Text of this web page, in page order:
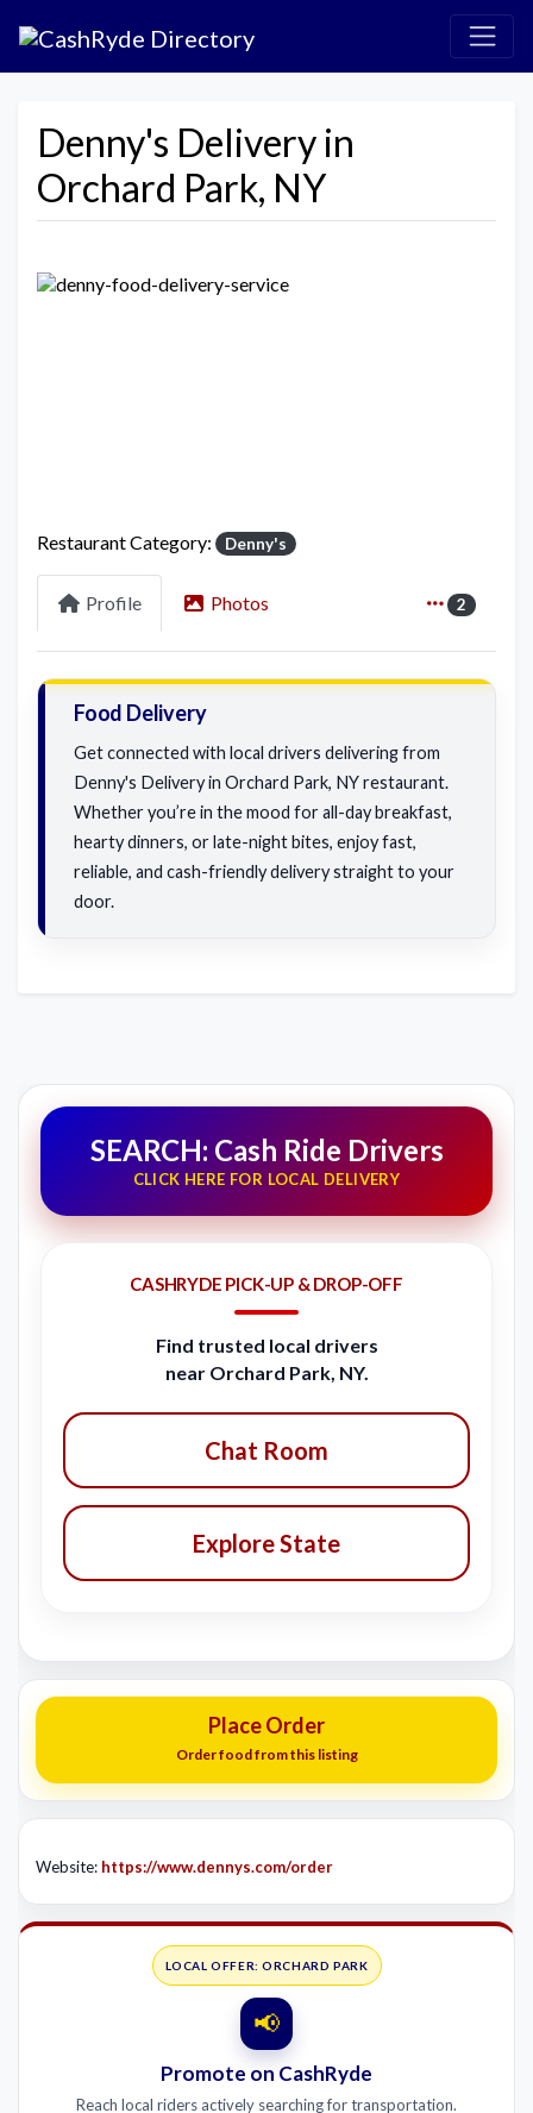
Denny's Delivery in
Orchard Park, NY
Restaurant Category: Denny's
Profile Photos 2
Food Delivery
Get connected with local drivers delivering from
Denny's Delivery in Orchard Park, NY restaurant.
Whether you’re in the mood for all-day breakfast,
hearty dinners, or late-night bites, enjoy fast,
reliable, and cash-friendly delivery straight to your
door.
SEARCH: Cash Ride Drivers
CLICK HERE FOR LOCAL DELIVERY
CASHRYDE PICK-UP & DROP-OFF
Find trusted local drivers
near Orchard Park, NY.
Chat Room
Explore State
Place Order
Order food from this listing
Website: https://www.dennys.com/order
LOCAL OFFER: ORCHARD PARK
📢
Promote on CashRyde
Reach local riders actively searching for transportation.